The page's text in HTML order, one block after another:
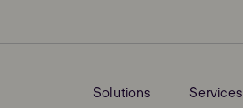
Solutions Services